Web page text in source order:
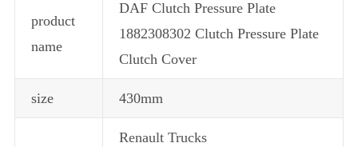
product
name
DAF Clutch Pressure Plate
1882308302 Clutch Pressure Plate
Clutch Cover
size 430mm
Renault Trucks